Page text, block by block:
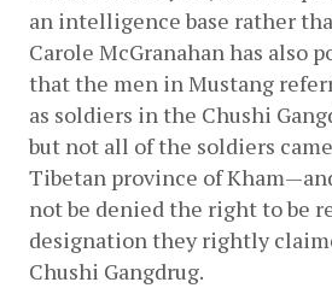
an intelligence base rather
Carole McGranahan has also
that the men in Mustang
as soldiers in the Chushi
but not all of the soldiers
Tibetan province of
not be denied the right to be
designation they rightly
Chushi Gangdrug.